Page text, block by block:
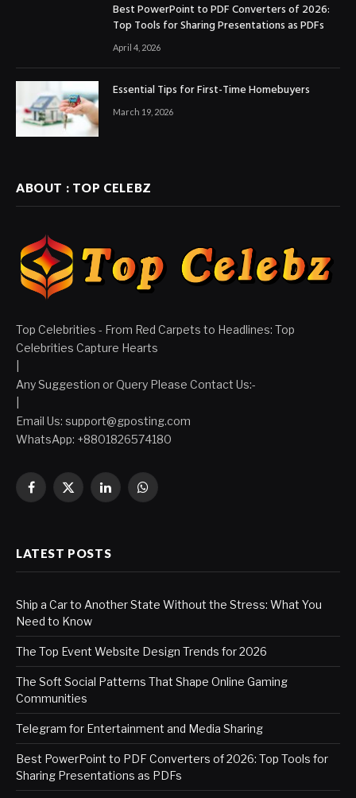
Best PowerPoint to PDF Converters of 2026:
Top Tools for Sharing Presentations as PDFs
April 4, 2026
Essential Tips for First-Time Homebuyers
March 19, 2026
ABOUT : TOP CELEBZ
Top Celebrities - From Red Carpets to Headlines: Top
Celebrities Capture Hearts
Any Suggestion or Query Please Contact Us:-
Email Us: support@gposting.com
WhatsApp: +8801826574180
Facebook
X
LinkedInWhatsApp
LATEST POSTS
Ship a Car to Another State Without the Stress: What You
Need to Know
The Top Event Website Design Trends for 2026
The Soft Social Patterns That Shape Online Gaming
Communities
Telegram for Entertainment and Media Sharing
Best PowerPoint to PDF Converters of 2026: Top Tools for
Sharing Presentations as PDFs